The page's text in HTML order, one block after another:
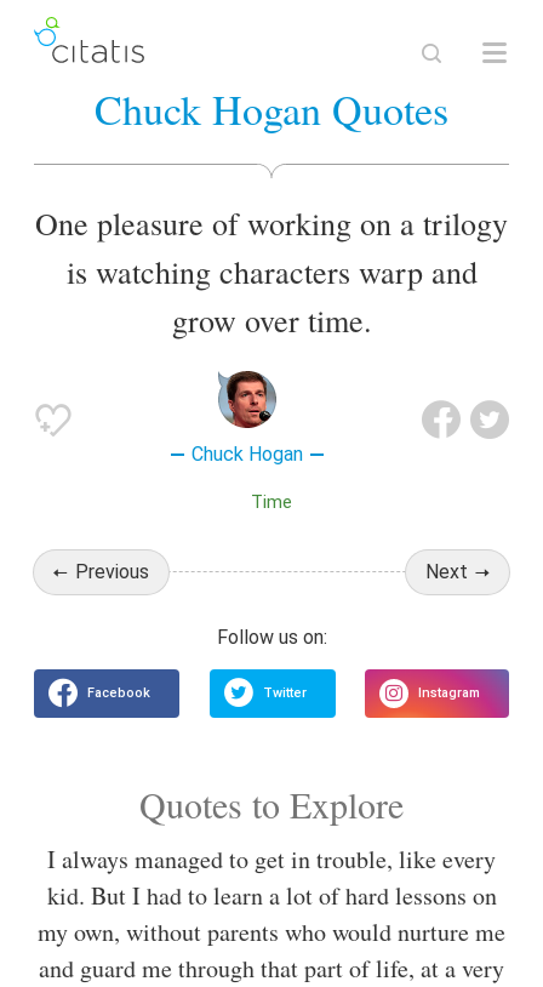
Chuck Hogan Quotes
One pleasure of working on a trilogy
is watching characters warp and
grow over time.
Chuck Hogan
Time
Previous Next
Quotes to Explore
I always managed to get in trouble, like every
kid. But I had to learn a lot of hard lessons on
my own, without parents who would nurture me
and guard me through that part of life, at a very